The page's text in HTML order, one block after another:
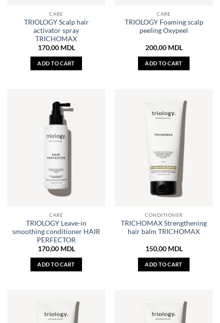
CARE
TRIOLOGY Scalp hair
activator spray
TRICHOMAX
170,00 MDL
ADD TO CART
CARE
TRIOLOGY Foaming scalp
peeling Oxypeel
200,00 MDL
ADD TO CART
CARE
TRIOLOGY Leave-in
smoothing conditioner HAIR
PERFECTOR
170,00 MDL
ADD TO CART
CONDITIONER
TRICHOMAX Strengthening
hair balm TRICHOMAX
150,00 MDL
ADD TO CART